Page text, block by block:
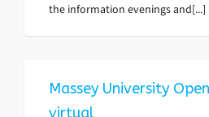
the information evenings and[...]
Massey University
virtual